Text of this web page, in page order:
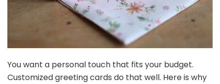
You want a personal touch that fits your budget.
Customized greeting cards do that well. Here is why